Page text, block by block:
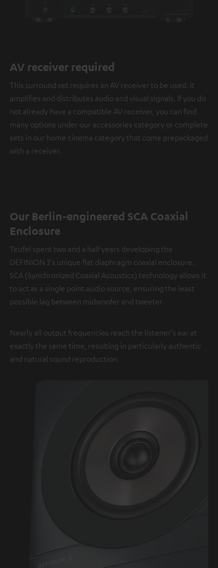
AV receiver required
This surround set requires an AV receiver to be used. It
amplifies and distributes audio and visual signals. If you do
not already have a compatible AV receiver, you can find
many options under our accessories category or complete
sets in our home cinema category that come prepackaged
with a receiver.
Our Berlin-engineered SCA Coaxial
Enclosure
Teufel spent two and a half years developing the
DEFINION 3's unique flat diaphragm coaxial enclosure.
SCA (Synchronized Coaxial Acoustics) technology allows it
to act as a single point audio source, ensuring the least
possible lag between midwoofer and tweeter.
Nearly all output frequencies reach the listener's ear at
exactly the same time, resulting in particularly authentic
and natural sound reproduction.